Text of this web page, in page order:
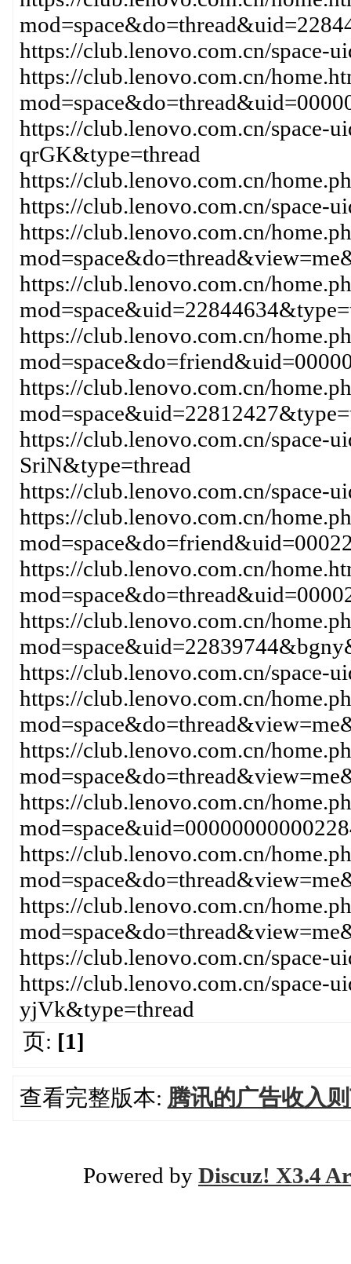
https://club.lenovo.com.cn/space-
https://club.lenovo.com.cn/
https://club.lenovo.com.cn/space-
qrGK&type=thread
https://club.lenovo.com.cn/
https://club.lenovo.com.cn/space-
https://club.lenovo.com.cn/
https://club.lenovo.com.cn/
https://club.lenovo.com.cn/
https://club.lenovo.com.cn/
https://club.lenovo.com.cn/space-
SriN&type=thread
https://club.lenovo.com.cn/space-
https://club.lenovo.com.cn/
https://club.lenovo.com.cn/
https://club.lenovo.com.cn/
https://club.lenovo.com.cn/space-
https://club.lenovo.com.cn/
https://club.lenovo.com.cn/
https://club.lenovo.com.cn/
https://club.lenovo.com.cn/
https://club.lenovo.com.cn/
https://club.lenovo.com.cn/space-
https://club.lenovo.com.cn/space-
yjVk&type=thread
页: [1]
查看完整版本: 腾讯的广告收入
Powered by Discuz! X3.4